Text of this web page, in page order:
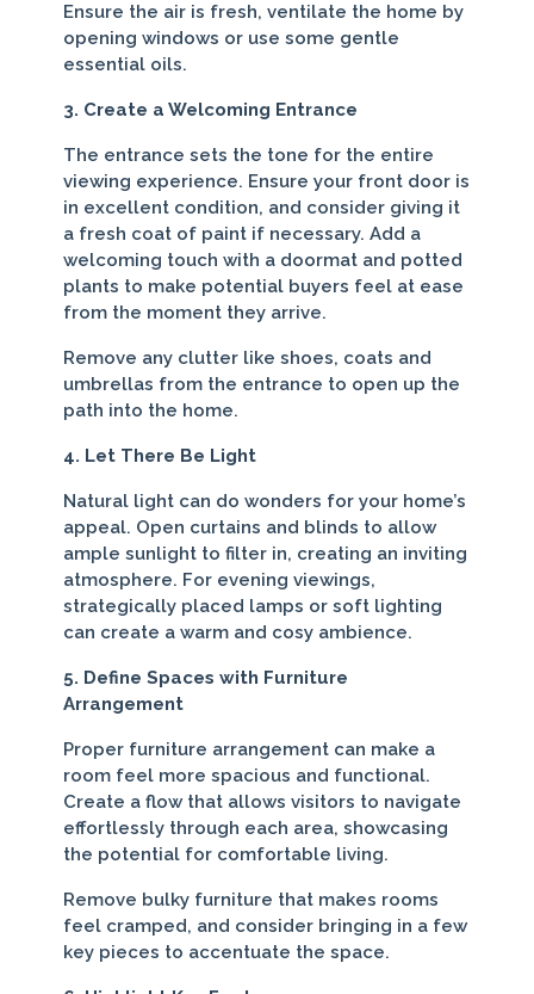
Ensure the air is fresh, ventilate the home by
opening windows or use some gentle
essential oils.
3. Create a Welcoming Entrance
The entrance sets the tone for the entire
viewing experience. Ensure your front door is
in excellent condition, and consider giving it
a fresh coat of paint if necessary. Add a
welcoming touch with a doormat and potted
plants to make potential buyers feel at ease
from the moment they arrive.
Remove any clutter like shoes, coats and
umbrellas from the entrance to open up the
path into the home.
4. Let There Be Light
Natural light can do wonders for your home’s
appeal. Open curtains and blinds to allow
ample sunlight to filter in, creating an inviting
atmosphere. For evening viewings,
strategically placed lamps or soft lighting
can create a warm and cosy ambience.
5. Define Spaces with Furniture
Arrangement
Proper furniture arrangement can make a
room feel more spacious and functional.
Create a flow that allows visitors to navigate
effortlessly through each area, showcasing
the potential for comfortable living.
Remove bulky furniture that makes rooms
feel cramped, and consider bringing in a few
key pieces to accentuate the space.